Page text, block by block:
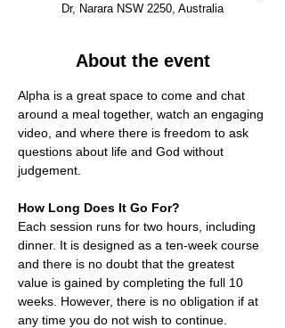
Dr, Narara NSW 2250, Australia
About the event
Alpha is a great space to come and chat
around a meal together, watch an engaging
video, and where there is freedom to ask
questions about life and God without
judgement.
How Long Does It Go For?
Each session runs for two hours, including
dinner. It is designed as a ten-week course
and there is no doubt that the greatest
value is gained by completing the full 10
weeks. However, there is no obligation if at
any time you do not wish to continue.